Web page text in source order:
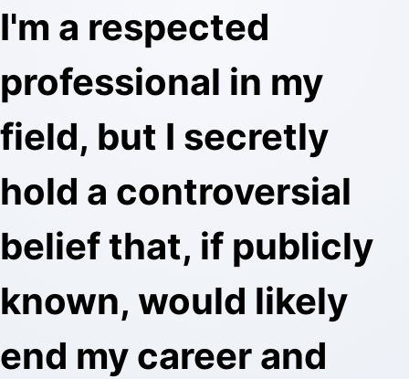
I'm a respected
professional in my
field, but I secretly
hold a controversial
belief that, if publicly
known, would likely
end my career and